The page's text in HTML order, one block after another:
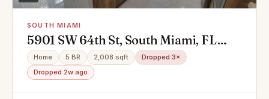
SOUTH MIAMI
5901 SW 64th St, South Miami, FL
33143
Home 5 BR 2,008 sqft
Dropped 3×
Dropped 2w ago